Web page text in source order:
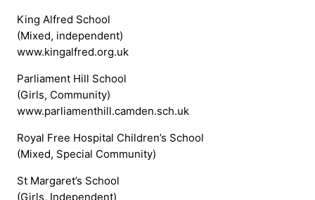
King Alfred School
(Mixed, independent)
www.kingalfred.org.uk
Parliament Hill School
(Girls, Community)
www.parliamenthill.camden.sch.uk
Royal Free Hospital Children’s School
(Mixed, Special Community)
St Margaret’s School
(Girls, Independent)